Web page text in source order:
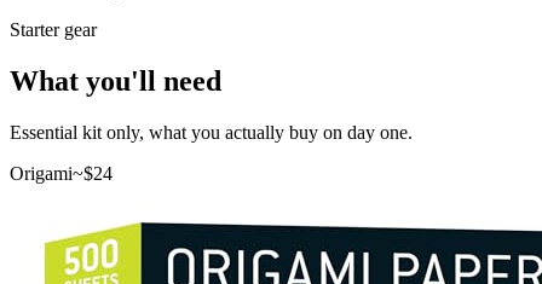
Starter gear
What you'll need
Essential kit only, what you actually buy on day one.
Origami~$24